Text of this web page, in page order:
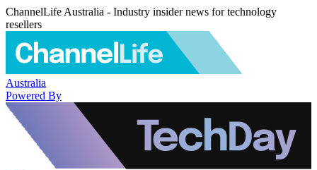
ChannelLife Australia - Industry insider news for technology
resellers
Australia
Powered By